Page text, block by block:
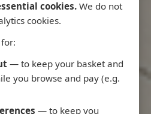
cookies. We do not
cookies.
— to keep your basket and
you browse and pay (e.g.
— to keep you